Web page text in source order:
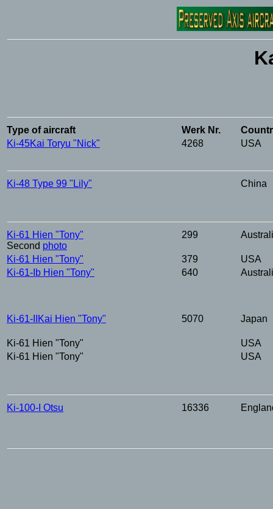
Type of aircraft Werk Nr.
Ki-45Kai Toryu "Nick" 4268 USA
Ki-48 Type 99 "Lily" China
Ki-61 Hien "Tony"
Second photo
299
Ki-61 Hien "Tony" 379
USA
Ki-61-Ib Hien "Tony" 640
Ki-61-IIKai Hien "Tony" 5070 Japan
Ki-61 Hien "Tony"
USA
Ki-61 Hien "Tony" USA
Ki-100-I Otsu 16336